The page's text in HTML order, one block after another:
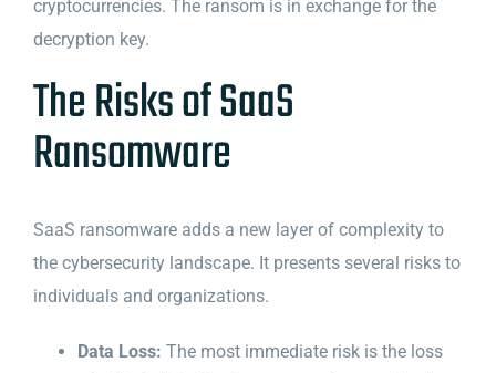
cryptocurrencies. The ransom is in exchange for the
decryption key.
The Risks of SaaS
Ransomware
SaaS ransomware adds a new layer of complexity to
the cybersecurity landscape. It presents several risks to
individuals and organizations.
Data Loss: The most immediate risk is the loss